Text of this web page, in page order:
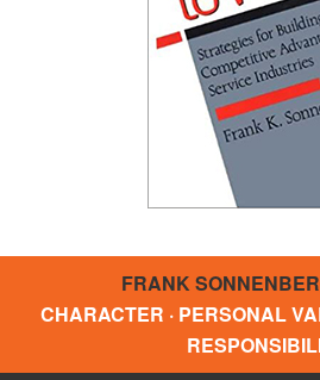
FRANK
CHARACTER · PERSONAL